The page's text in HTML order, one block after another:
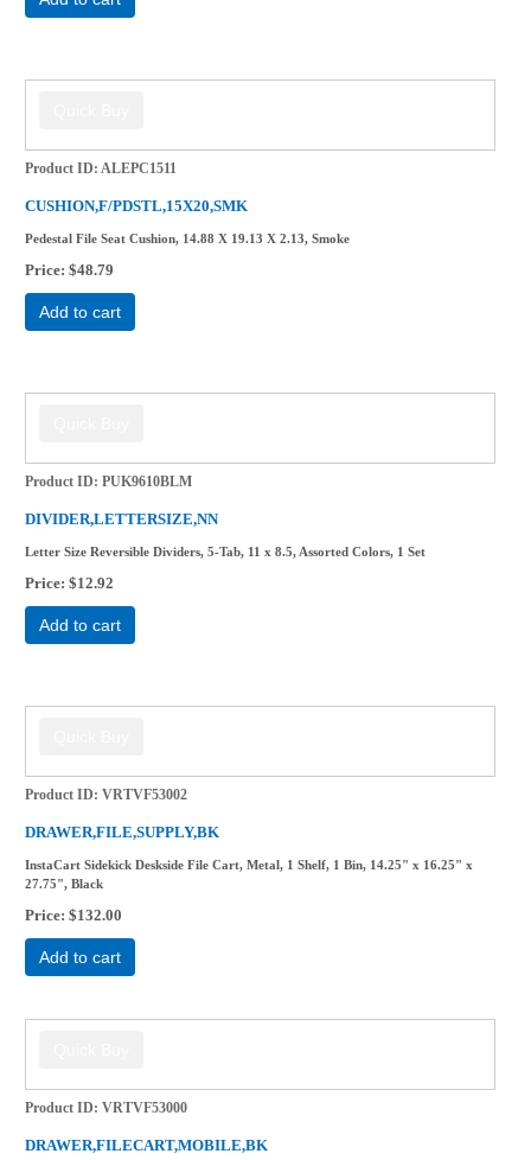
Product ID ALEPC1511
CUSHION,F/PDSTL,15X20,SMK
Pedestal File Seat Cushion, 14.88 X 19.13 X 2.13, Smoke
Price $48.79
Add to cart
Product ID PUK9610BLM
DIVIDER,LETTERSIZE,NN
Letter Size Reversible Dividers, 5-Tab, 11 x 8.5, Assorted Colors, 1 Set
Price $12.92
Add to cart
Product ID VRTVF53002
DRAWER,FILE,SUPPLY,BK
InstaCart Sidekick Deskside File Cart, Metal, 1 Shelf, 1 Bin, 14.25" x 16.25" x
27.75", Black
Price $132.00
Add to cart
Product ID VRTVF53000
DRAWER,FILECART,MOBILE,BK